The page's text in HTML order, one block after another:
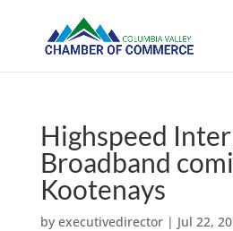
Highspeed
Broadband
Kootenays
by executivedirector| Jul 22,